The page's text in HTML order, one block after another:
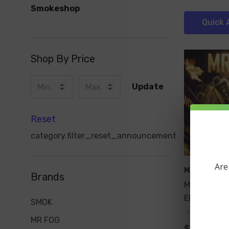
Smokeshop
Shop By Price
Update
Reset
category.filter_reset_announcement
Brands
SMOK
MR FOG
Quick
MR FOG
MR FOG
EDITION 36k